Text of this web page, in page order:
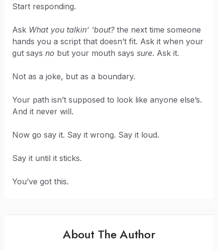
Start responding.
Ask What you talkin’ ‘bout?the next time someone
hands you a script that doesn’t fit. Ask it when your
gut says no but your mouth says sure. Ask it.
Not as a joke, but as a boundary.
Your path isn’t supposed to look like anyone else’s.
And it never will.
Now go say it. Say it wrong. Say it loud.
Say it until it sticks.
You’ve got this.
About The Author